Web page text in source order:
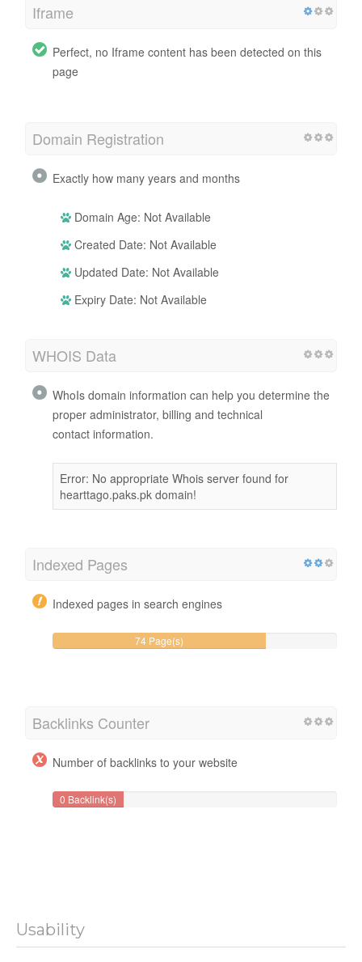
Iframe
Perfect, no Iframe content has been detected on this
page
Domain Registration
Exactly how many years and months
Domain Age: Not Available
Created Date: Not Available
Updated Date: Not Available
Expiry Date: Not Available
WHOIS Data
WhoIs domain information can help you determine the
proper administrator, billing and technical
contact information.
Error: No appropriate Whois server found for
hearttago.paks.pk domain!
Indexed Pages
Indexed pages in search engines
74 Page(s)
Backlinks Counter
Number of backlinks to your website
0 Backlink(s)
Usability